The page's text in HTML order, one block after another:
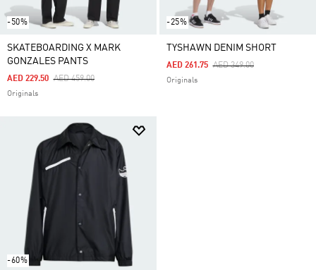
-50%
SKATEBOARDING X MARK
GONZALES PANTS
Price Reduced From
AED 459.00To
AED 229.50
Originals
-25%
TYSHAWN DENIM SHORT
Price Reduced From
AED 349.00To
AED 261.75
Originals
-60%